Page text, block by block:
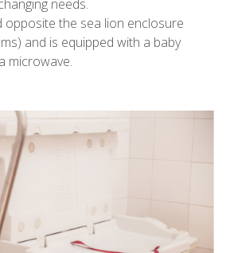
needs.
opposite the sea lion enclosure
and is equipped with a baby
microwave.